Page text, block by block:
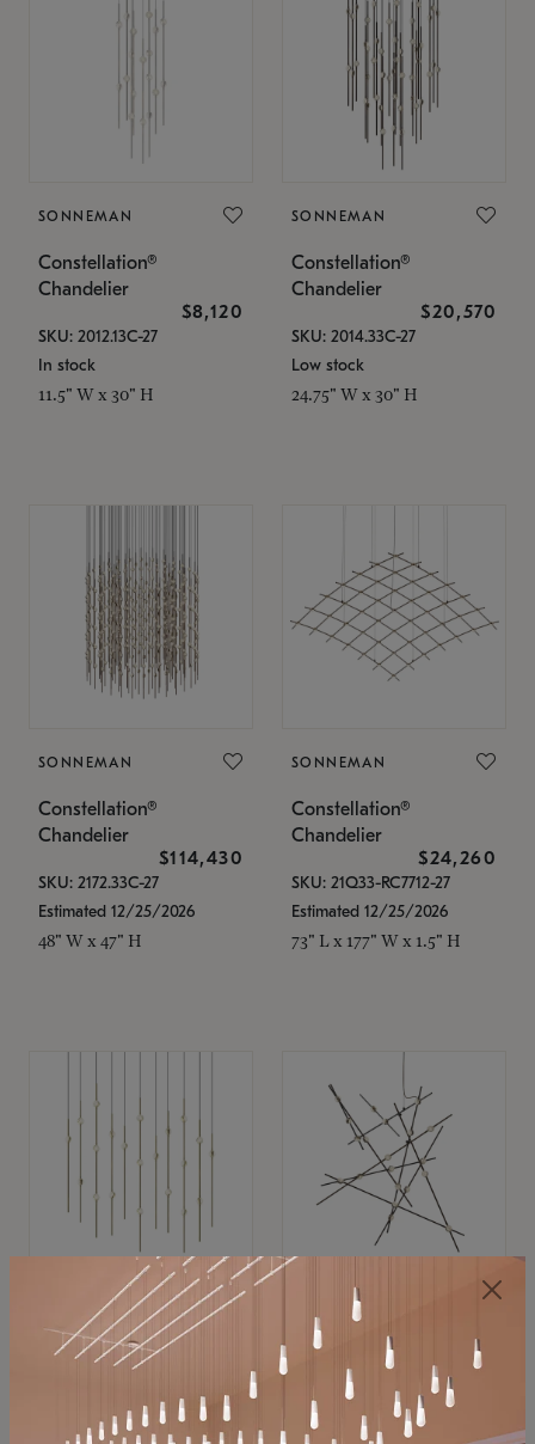
SONNEMAN
Constellation®
Chandelier
$8,120
SKU: 2012.13C-27
In stock
11.5" W x 30" H
SONNEMAN
Constellation®
Chandelier
$20,570
SKU: 2014.33C-27
Low stock
24.75" W x 30" H
SONNEMAN
Constellation®
Chandelier
$114,430
SKU: 2172.33C-27
Estimated 12/25/2026
48" W x 47" H
SONNEMAN
Constellation®
Chandelier
$24,260
SKU: 21Q33-RC7712-27
Estimated 12/25/2026
73" L x 177" W x 1.5" H
SONNEMAN
Constellation®
$11,800
SKU: 2016.38C-27
SONNEMAN
Constellation®
Chandelier
$8,670
SKU: 2152.33C-27